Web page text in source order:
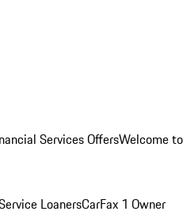
Services OffersWelcome to
LoanersCarFax 1 Owner